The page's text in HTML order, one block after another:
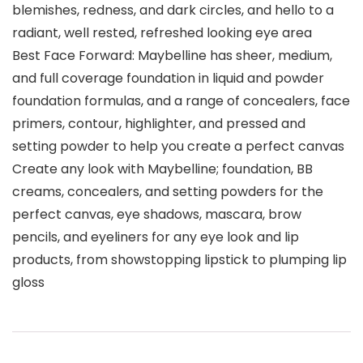
blemishes, redness, and dark circles, and hello to a
radiant, well rested, refreshed looking eye area
Best Face Forward: Maybelline has sheer, medium,
and full coverage foundation in liquid and powder
foundation formulas, and a range of concealers, face
primers, contour, highlighter, and pressed and
setting powder to help you create a perfect canvas
Create any look with Maybelline; foundation, BB
creams, concealers, and setting powders for the
perfect canvas, eye shadows, mascara, brow
pencils, and eyeliners for any eye look and lip
products, from showstopping lipstick to plumping lip
gloss